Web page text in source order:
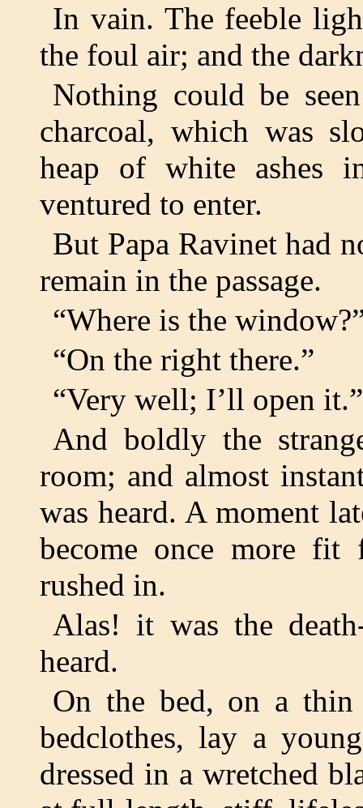
In vain. The feeble
the foul air; and the
Nothing could be
charcoal, which was
heap of white ashes
ventured to enter.
But Papa Ravinet had
remain in the passage.
“Where is the
“On the right there.”
“Very well; I’ll open it.”
And boldly the
room; and almost
was heard. A moment
become once more fit
rushed in.
Alas! it was the
heard.
On the bed, on a thin
bedclothes, lay a
dressed in a wretched